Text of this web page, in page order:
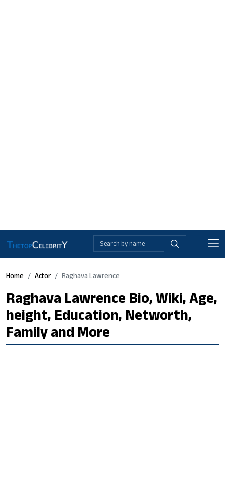
Home Actor Raghava Lawrence
Raghava Lawrence Bio, Wiki, Age,
height, Education, Networth,
Family and More